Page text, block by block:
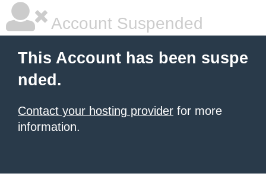
Account Suspended
This Account has been suspe
nded.
Contact your hosting provider for more
information.